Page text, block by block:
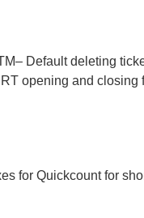
Default deleting
opening and closing
for Quickcount for